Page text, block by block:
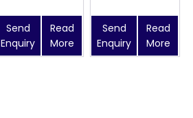
Send
Enquiry
Read
More
Send
Enquiry
Read
More